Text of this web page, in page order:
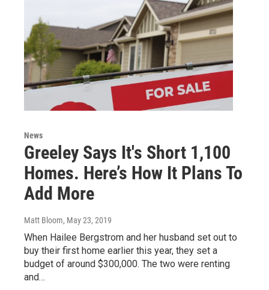
News
Greeley Says It's Short 1,100
Homes. Here’s How It Plans To
Add More
Matt Bloom, May 23, 2019
When Hailee Bergstrom and her husband set out to
buy their first home earlier this year, they set a
budget of around $300,000. The two were renting
and…